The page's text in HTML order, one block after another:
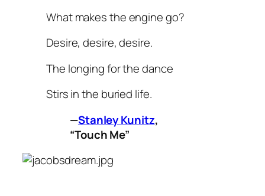
What makes the engine go?
Desire, desire, desire.
The longing for the dance
Stirs in the buried life.
—Stanley Kunitz,
“Touch Me”